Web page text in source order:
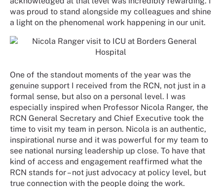
was proud to stand alongside my colleagues and shine
a light on the phenomenal work happening in our unit.
One of the standout moments of the year was the
genuine support I received from the RCN, not just in a
formal sense, but also on a personal level. I was
especially inspired when Professor Nicola Ranger, the
RCN General Secretary and Chief Executive took the
time to visit my team in person. Nicola is an authentic,
inspirational nurse and it was powerful for my team to
see national nursing leadership up close. To have that
kind of access and engagement reaffirmed what the
RCN stands for – not just advocacy at policy level, but
true connection with the people doing the work.